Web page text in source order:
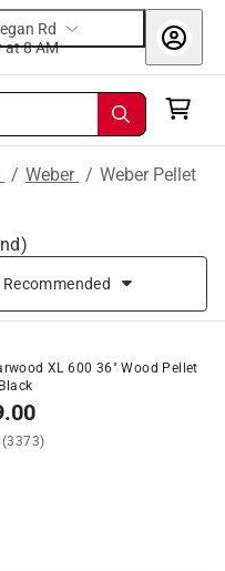
Rd
tomorrow at 8 AM
/ Weber / Weber Pellet
Recommended
XL 600 36" Wood Pellet
(3373)